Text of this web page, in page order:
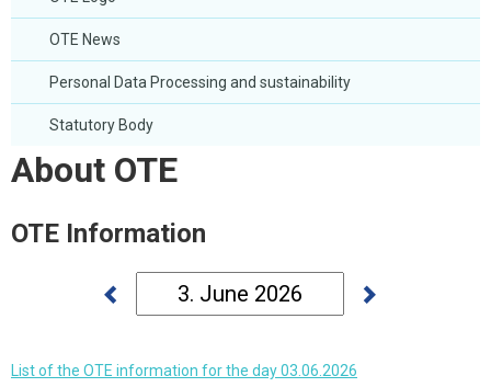
OTE News
Personal Data Processing and sustainability
Statutory Body
About OTE
OTE Information
List of the OTE information for the day 03.06.2026